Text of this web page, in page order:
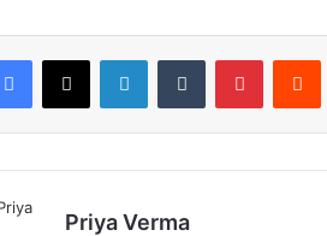
Facebook
X LinkedInTumblr Pinterest
Priya Verma